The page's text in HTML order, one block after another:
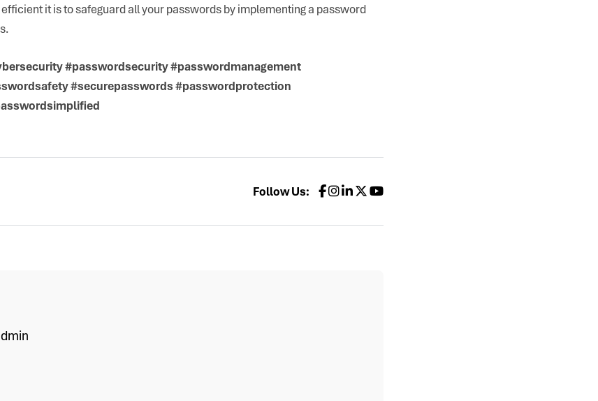
it is to safeguard all your passwords by implementing a password
#passwordsecurity #passwordmanagement
#securepasswords #passwordprotection
Follow Us: